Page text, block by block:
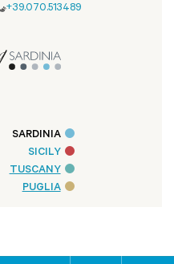
+39.070.513489
SARDINIA
SICILY
TUSCANY
PUGLIA